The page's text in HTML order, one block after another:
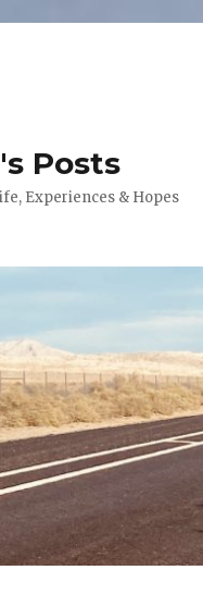
Posts
Experiences & Hopes